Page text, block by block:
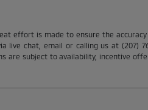
effort is made to ensure the
live chat, email or calling us at (207)
are subject to availability, incentive